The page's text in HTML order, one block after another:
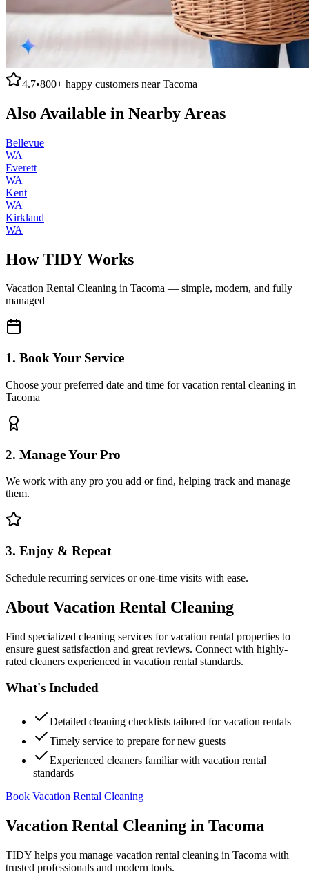
4.7•800+ happy customers nearTacoma
Also Available in Nearby Areas
Bellevue
WA
Everett
WA
Kent
WA
Kirkland
WA
How TIDY Works
Vacation Rental Cleaning in Tacoma — simple, modern, and fully
managed
1. Book Your Service
Choose your preferred date and time for vacation rental cleaning in
Tacoma
2. Manage Your Pro
We work with any pro you add or find, helping track and manage
them.
3. Enjoy & Repeat
Schedule recurring services or one-time visits with ease.
About Vacation Rental Cleaning
Find specialized cleaning services for vacation rental properties to
ensure guest satisfaction and great reviews. Connect with highly-
rated cleaners experienced in vacation rental standards.
What's Included
Detailed cleaning checklists tailored for vacation rentals
Timely service to prepare for new guests
Experienced cleaners familiar with vacation rental
standards
Book Vacation Rental Cleaning
Vacation Rental Cleaning in Tacoma
TIDY helps you manage vacation rental cleaning in Tacoma with
trusted professionals and modern tools.